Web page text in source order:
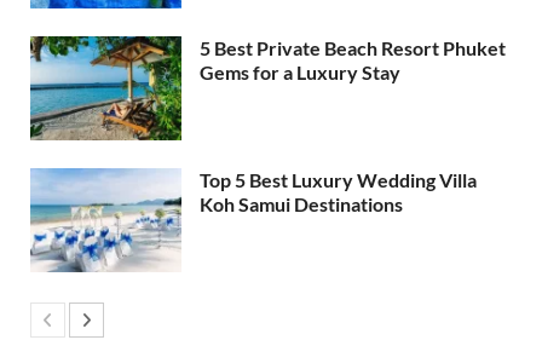
5 Best Private Beach Resort Phuket
Gems for a Luxury Stay
Top 5 Best Luxury Wedding Villa
Koh Samui Destinations